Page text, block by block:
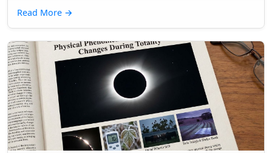
Read More →